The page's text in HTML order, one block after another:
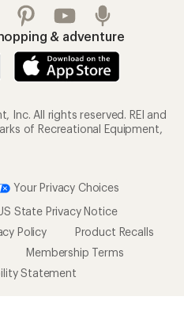
& adventure
Inc. All rights reserved. REI and
of Recreational Equipment,
Your Privacy Choices
State Privacy Notice
Policy
Product Recalls
Membership Terms
Statement